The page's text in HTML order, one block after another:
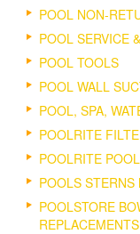
POOL NON-
POOL SERVICE
POOL TOOLS
POOL WALL
POOL, SPA,
POOLRITE
POOLRITE
POOLS
POOLSTORE